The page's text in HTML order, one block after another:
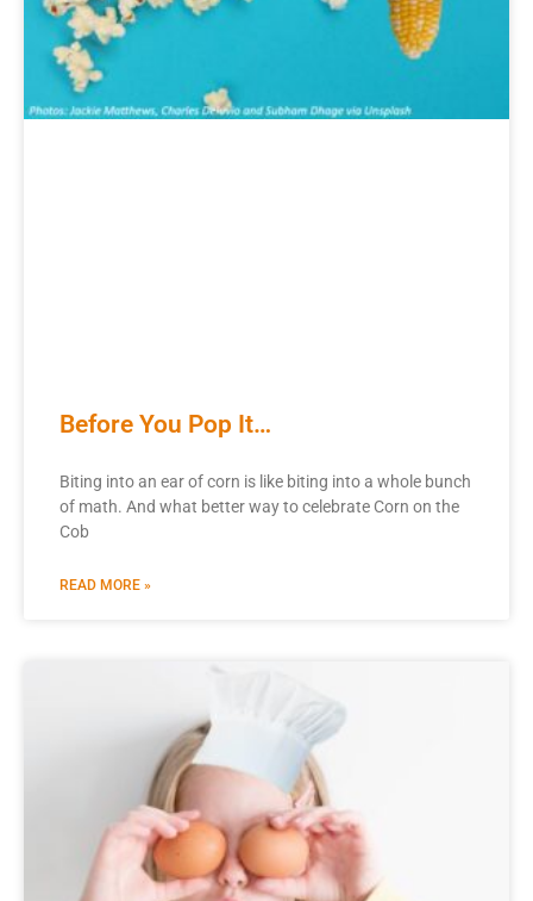
Before You Pop It…
Biting into an ear of corn is like biting into a whole bunch
of math. And what better way to celebrate Corn on the
Cob
READ MORE »